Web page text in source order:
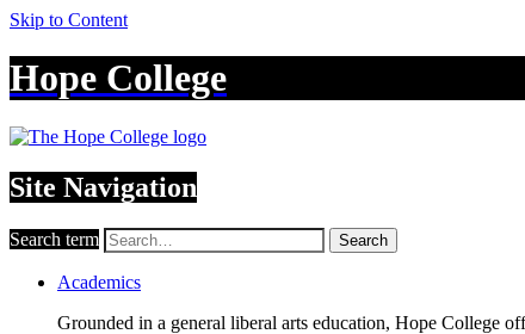
Skip to Content
Hope College
Site Navigation
Search term Search
Academics
Grounded in a general liberal arts education, Hope College